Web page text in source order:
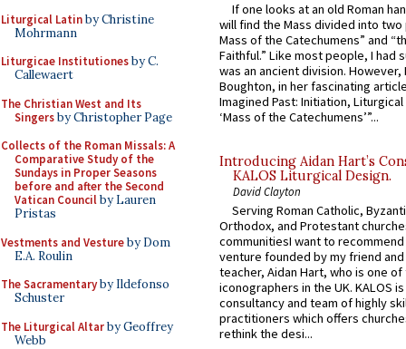
Liturgical Latinby Christine
Mohrmann
Liturgicae Institutionesby C.
Callewaert
The Christian West and Its
Singersby Christopher Page
Collects of the Roman Missals: A
Comparative Study of the
Sundays in Proper Seasons
before and after the Second
Vatican Councilby Lauren
Pristas
Vestments and Vestureby Dom
E.A. Roulin
The Sacramentaryby Ildefonso
Schuster
The Liturgical Altarby Geoffrey
Webb
If one looks at an old Roman
will find the Mass divided into
Mass of the Catechumens” and
Faithful.” Like most people, I had
was an ancient division. However,
Boughton, in her fascinating
Imagined Past: Initiation,
‘Mass of the Catechumens’”...
Introducing Aidan Hart’s
KALOS Liturgical Design.
David Clayton
Serving Roman Catholic,
Orthodox, and Protestant
communitiesI want to recommend
venture founded by my friend
teacher, Aidan Hart, who is one
iconographers in the UK. KALOS
consultancy and team of highly
practitioners which offers
rethink the desi...